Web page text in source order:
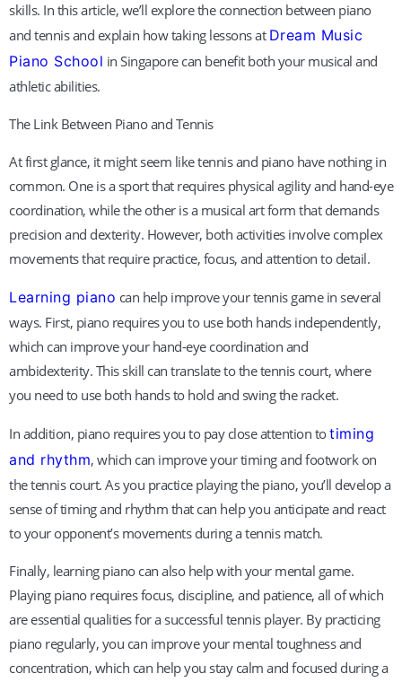
skills. In this article, we’ll explore the connection between piano
and tennis and explain how taking lessons at Dream Music
Piano School in Singapore can benefit both your musical and
athletic abilities.
The Link Between Piano and Tennis
At first glance, it might seem like tennis and piano have nothing in
common. One is a sport that requires physical agility and hand-eye
coordination, while the other is a musical art form that demands
precision and dexterity. However, both activities involve complex
movements that require practice, focus, and attention to detail.
Learning piano can help improve your tennis game in several
ways. First, piano requires you to use both hands independently,
which can improve your hand-eye coordination and
ambidexterity. This skill can translate to the tennis court, where
you need to use both hands to hold and swing the racket.
In addition, piano requires you to pay close attention totiming
and rhythm, which can improve your timing and footwork on
the tennis court. As you practice playing the piano, you’ll develop a
sense of timing and rhythm that can help you anticipate and react
to your opponent’s movements during a tennis match.
Finally, learning piano can also help with your mental game.
Playing piano requires focus, discipline, and patience, all of which
are essential qualities for a successful tennis player. By practicing
piano regularly, you can improve your mental toughness and
concentration, which can help you stay calm and focused during a